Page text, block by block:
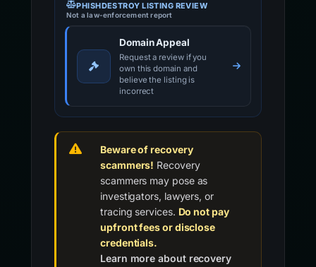
PHISHDESTROY LISTING REVIEW
Not a law-enforcement report
Domain Appeal
Request a review if you
own this domain and
believe the listing is
incorrect
Beware of recovery
scammers! Recovery
scammers may pose as
investigators, lawyers, or
tracing services. Do not pay
upfront fees or disclose
credentials.
Learn more about recovery